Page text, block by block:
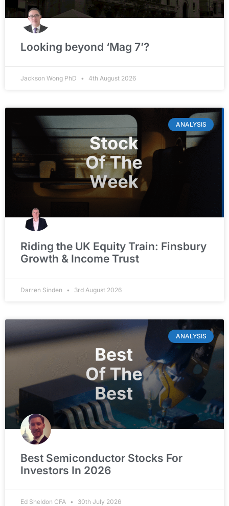
Looking beyond ‘Mag 7’?
Jackson Wong PhD 4th August 2026
ANALYSIS
Riding the UK Equity Train: Finsbury
Growth & Income Trust
Darren Sinden 3rd August 2026
ANALYSIS
Best Semiconductor Stocks For
Investors In 2026
Ed Sheldon CFA 30th July 2026